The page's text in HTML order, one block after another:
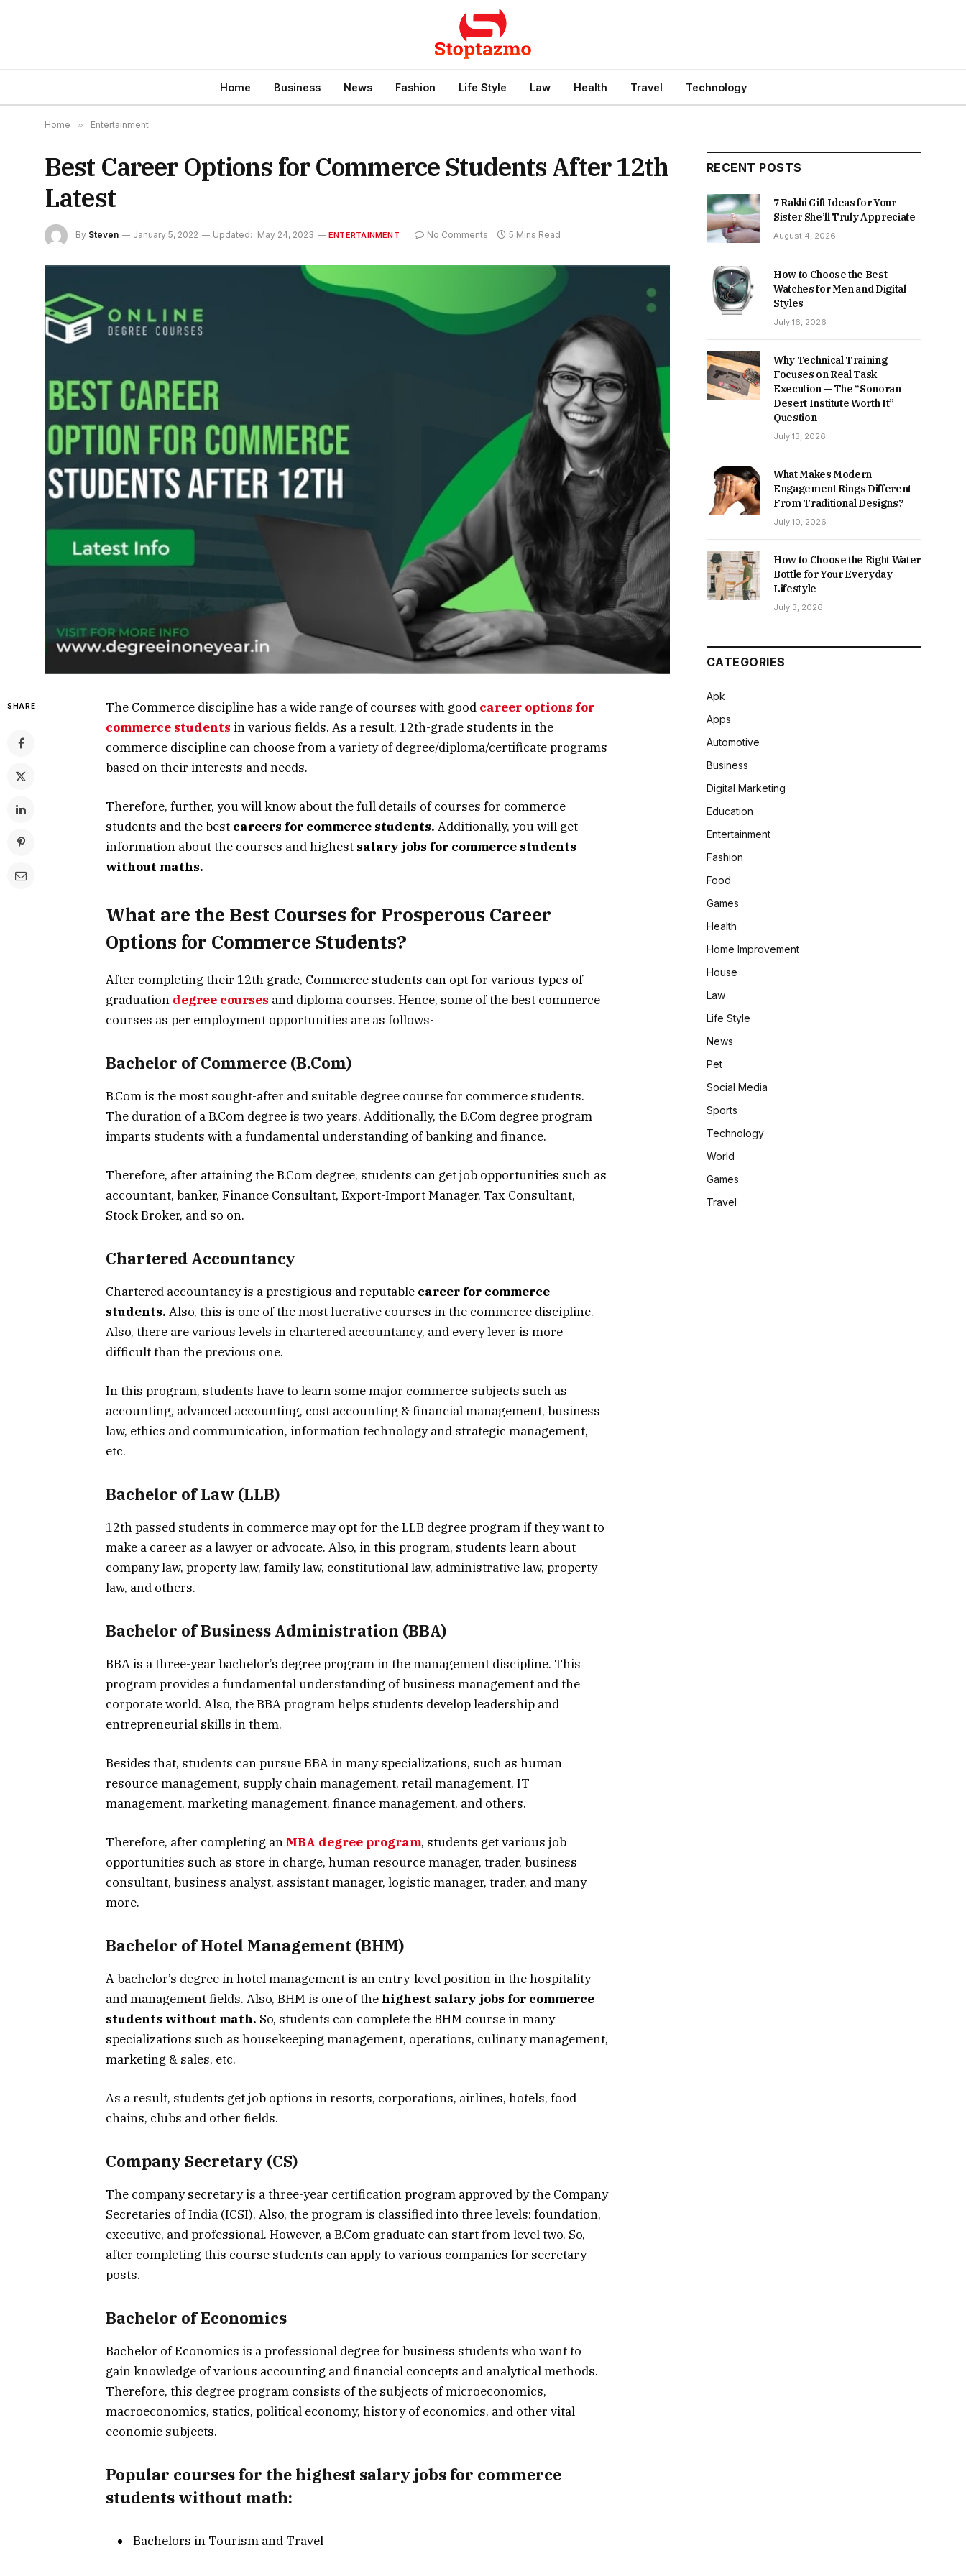
Home Business News Fashion Life Style Law Health Travel Technology
Home » Entertainment
Best Career Options for Commerce Students After 12th
Latest
By Steven January 5, 2022 Updated: May 24, 2023 ENTERTAINMENT No Comments 5 Mins Read
SHARE The Commerce discipline has a wide range of courses with good career options for
commerce students in various fields. As a result, 12th-grade students in the
commerce discipline can choose from a variety of degree/diploma/certificate programs
based on their interests and needs.
Therefore, further, you will know about the full details of courses for commerce
students and the best careers for commerce students. Additionally, you will get
information about the courses and highest salary jobs for commerce students
without maths.
What are the Best Courses for Prosperous Career
Options for Commerce Students?
After completing their 12th grade, Commerce students can opt for various types of
graduation degree courses and diploma courses. Hence, some of the best commerce
courses as per employment opportunities are as follows-
Bachelor of Commerce (B.Com)
B.Com is the most sought-after and suitable degree course for commerce students.
The duration of a B.Com degree is two years. Additionally, the B.Com degree program
imparts students with a fundamental understanding of banking and finance.
Therefore, after attaining the B.Com degree, students can get job opportunities such as
accountant, banker, Finance Consultant, Export-Import Manager, Tax Consultant,
Stock Broker, and so on.
Chartered Accountancy
Chartered accountancy is a prestigious and reputable career for commerce
students. Also, this is one of the most lucrative courses in the commerce discipline.
Also, there are various levels in chartered accountancy, and every lever is more
difficult than the previous one.
In this program, students have to learn some major commerce subjects such as
accounting, advanced accounting, cost accounting & financial management, business
law, ethics and communication, information technology and strategic management,
etc.
Bachelor of Law (LLB)
12th passed students in commerce may opt for the LLB degree program if they want to
make a career as a lawyer or advocate. Also, in this program, students learn about
company law, property law, family law, constitutional law, administrative law, property
law, and others.
Bachelor of Business Administration (BBA)
BBA is a three-year bachelor’s degree program in the management discipline. This
program provides a fundamental understanding of business management and the
corporate world. Also, the BBA program helps students develop leadership and
entrepreneurial skills in them.
Besides that, students can pursue BBA in many specializations, such as human
resource management, supply chain management, retail management, IT
management, marketing management, finance management, and others.
Therefore, after completing an MBA degree program, students get various job
opportunities such as store in charge, human resource manager, trader, business
consultant, business analyst, assistant manager, logistic manager, trader, and many
more.
Bachelor of Hotel Management (BHM)
A bachelor’s degree in hotel management is an entry-level position in the hospitality
and management fields. Also, BHM is one of the highest salary jobs for commerce
students without math. So, students can complete the BHM course in many
specializations such as housekeeping management, operations, culinary management,
marketing & sales, etc.
As a result, students get job options in resorts, corporations, airlines, hotels, food
chains, clubs and other fields.
Company Secretary (CS)
The company secretary is a three-year certification program approved by the Company
Secretaries of India (ICSI). Also, the program is classified into three levels: foundation,
executive, and professional. However, a B.Com graduate can start from level two. So,
after completing this course students can apply to various companies for secretary
posts.
Bachelor of Economics
Bachelor of Economics is a professional degree for business students who want to
gain knowledge of various accounting and financial concepts and analytical methods.
Therefore, this degree program consists of the subjects of microeconomics,
macroeconomics, statics, political economy, history of economics, and other vital
economic subjects.
Popular courses for the highest salary jobs for commerce
students without math:
Bachelors in Tourism and Travel
RECENT POSTS
7 Rakhi Gift Ideas for Your
Sister She’ll Truly Appreciate
August 4, 2026
How to Choose the Best
Watches for Men and Digital
Styles
July 16, 2026
Why Technical Training
Focuses on Real Task
Execution — The “Sonoran
Desert Institute Worth It”
Question
July 13, 2026
What Makes Modern
Engagement Rings Different
From Traditional Designs?
July 10, 2026
How to Choose the Right Water
Bottle for Your Everyday
Lifestyle
July 3, 2026
CATEGORIES
Apk
Apps
Automotive
Business
Digital Marketing
Education
Entertainment
Fashion
Food
Games
Health
Home Improvement
House
Law
Life Style
News
Pet
Social Media
Sports
Technology
World
Games
Travel